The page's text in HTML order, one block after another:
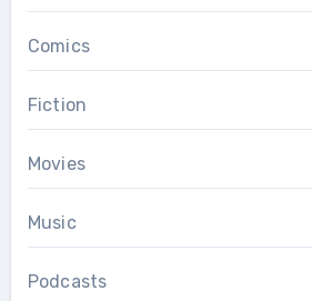
Comics
Fiction
Movies
Music
Podcasts